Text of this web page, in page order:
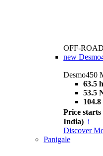
OFF-ROAD
new
Desmo450
63.5
53.5
Price starts
India) i
Discover
Panigale